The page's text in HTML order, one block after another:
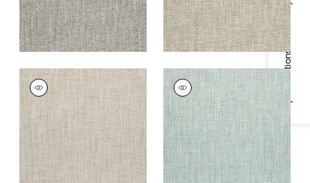
Specifications & Inventory
WELLFLEET
Woven
Fabric|Oatmeal
+2
WELLFLEET
Woven Fabric|Aqua
+2